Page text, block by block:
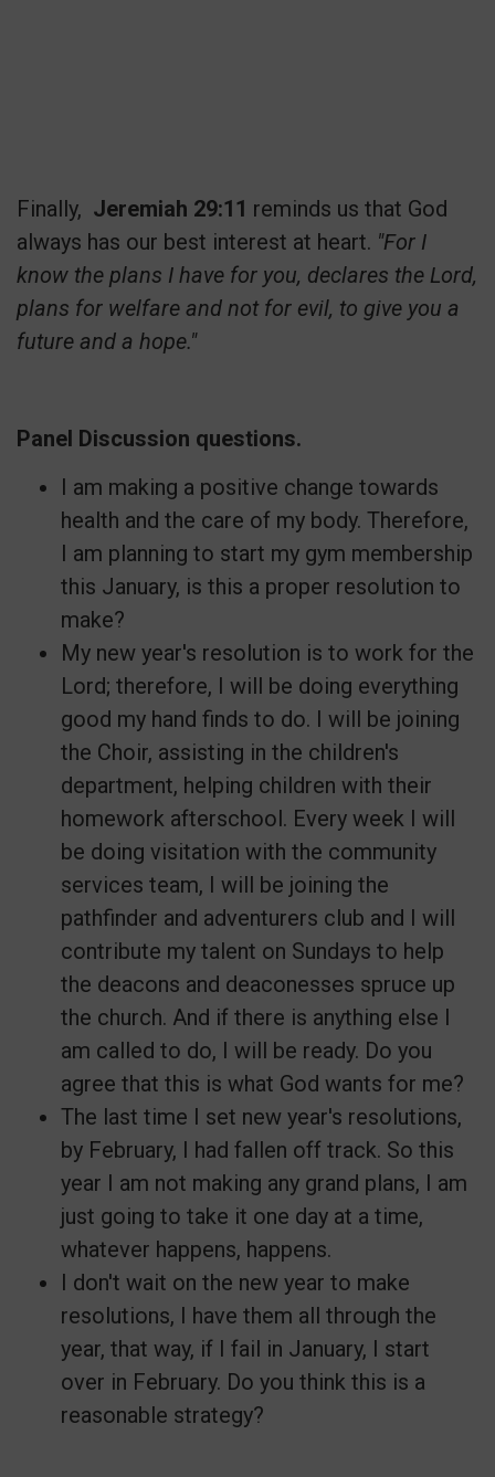
Finally, Jeremiah 29:11 reminds us that God
always has our best interest at heart. "For I
know the plans I have for you, declares the Lord,
plans for welfare and not for evil, to give you a
future and a hope."
Panel Discussion questions.
I am making a positive change towards
health and the care of my body. Therefore,
I am planning to start my gym membership
this January, is this a proper resolution to
make?
My new year's resolution is to work for the
Lord; therefore, I will be doing everything
good my hand finds to do. I will be joining
the Choir, assisting in the children's
department, helping children with their
homework afterschool. Every week I will
be doing visitation with the community
services team, I will be joining the
pathfinder and adventurers club and I will
contribute my talent on Sundays to help
the deacons and deaconesses spruce up
the church. And if there is anything else I
am called to do, I will be ready. Do you
agree that this is what God wants for me?
The last time I set new year's resolutions,
by February, I had fallen off track. So this
year I am not making any grand plans, I am
just going to take it one day at a time,
whatever happens, happens.
I don't wait on the new year to make
resolutions, I have them all through the
year, that way, if I fail in January, I start
over in February. Do you think this is a
reasonable strategy?